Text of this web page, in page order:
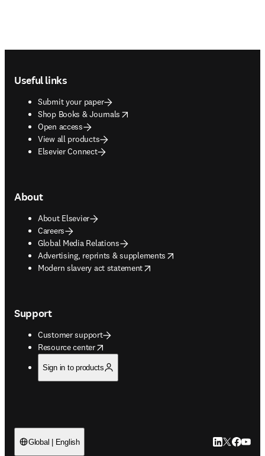
Useful links
Submit your paper
Shop Books & Journals
opens in new tab/window
Open access
View all products
Elsevier Connect
About
About Elsevier
Careers
Global Media Relations
Advertising, reprints & supplements
opens in new tab/window
Modern slavery act statement
opens in new tab/window
Support
Customer support
Resource center
opens in new tab/window
Sign in to products
Global | English LinkedIn
Twitter